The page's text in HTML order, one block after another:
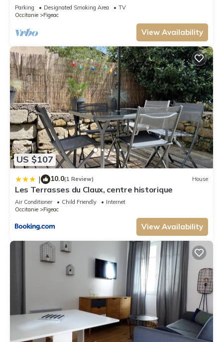
things to do nearby, you can check below to learn more.
proximity of the city
Parking Designated Smoking Area
TV
Occitanie
Figeac
View Availability
US $107
| 10.0(1 Review) House
Les Terrasses du Claux, centre historique
Air Conditioner Child Friendly
Internet
Occitanie
Figeac
View Availability